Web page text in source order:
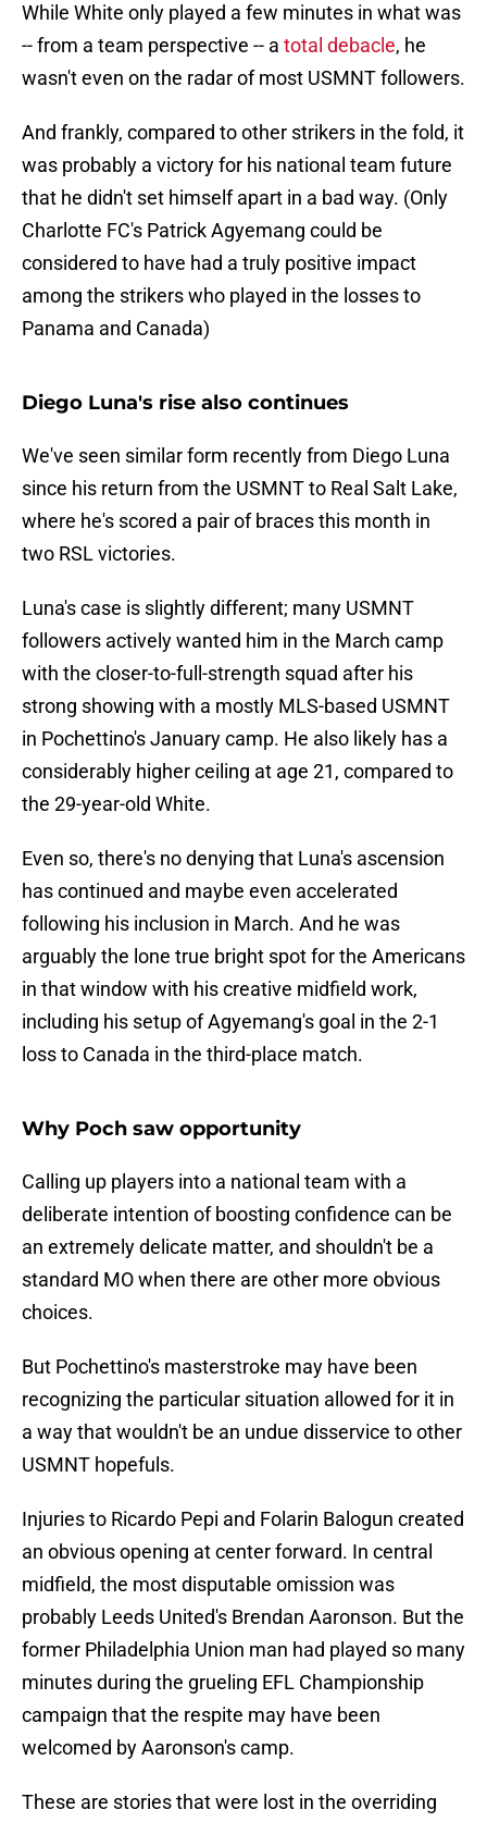
While White only played a few minutes in what was
-- from a team perspective -- a total debacle, he
wasn't even on the radar of most USMNT followers.
And frankly, compared to other strikers in the fold, it
was probably a victory for his national team future
that he didn't set himself apart in a bad way. (Only
Charlotte FC's Patrick Agyemang could be
considered to have had a truly positive impact
among the strikers who played in the losses to
Panama and Canada)
Diego Luna's rise also continues
We've seen similar form recently from Diego Luna
since his return from the USMNT to Real Salt Lake,
where he's scored a pair of braces this month in
two RSL victories.
Luna's case is slightly different; many USMNT
followers actively wanted him in the March camp
with the closer-to-full-strength squad after his
strong showing with a mostly MLS-based USMNT
in Pochettino's January camp. He also likely has a
considerably higher ceiling at age 21, compared to
the 29-year-old White.
Even so, there's no denying that Luna's ascension
has continued and maybe even accelerated
following his inclusion in March. And he was
arguably the lone true bright spot for the Americans
in that window with his creative midfield work,
including his setup of Agyemang's goal in the 2-1
loss to Canada in the third-place match.
Why Poch saw opportunity
Calling up players into a national team with a
deliberate intention of boosting confidence can be
an extremely delicate matter, and shouldn't be a
standard MO when there are other more obvious
choices.
But Pochettino's masterstroke may have been
recognizing the particular situation allowed for it in
a way that wouldn't be an undue disservice to other
USMNT hopefuls.
Injuries to Ricardo Pepi and Folarin Balogun created
an obvious opening at center forward. In central
midfield, the most disputable omission was
probably Leeds United's Brendan Aaronson. But the
former Philadelphia Union man had played so many
minutes during the grueling EFL Championship
campaign that the respite may have been
welcomed by Aaronson's camp.
These are stories that were lost in the overriding